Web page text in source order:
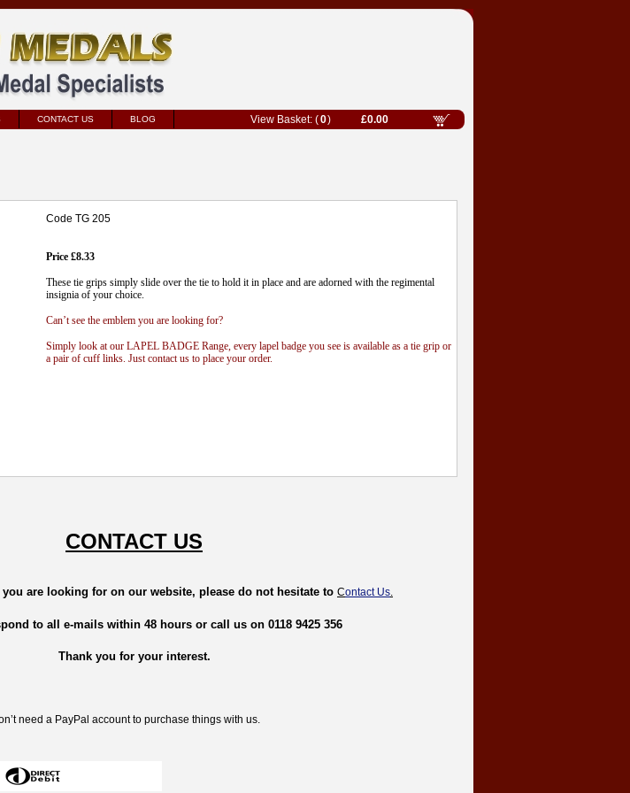
CONTACT US BLOG 0 £0.00
Code TG 205
Price £8.33
These tie grips simply slide over the tie to hold it in place and are adorned with the regimental
insignia of your choice.
Can’t see the emblem you are looking for?
Simply look at our LAPEL BADGE Range, every lapel badge you see is available as a tie grip or
a pair of cuff links. Just contact us to place your order.
CONTACT US
are looking for on our website, please do not hesitate to Contact Us.
to all e-mails within 48 hours or call us on 0118 9425 356
Thank you for your interest.
need a PayPal account to purchase things with us.